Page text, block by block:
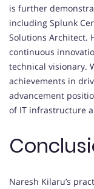
is further
including Splunk
Solutions Architect.
continuous
technical visionary.
achievements in
advancement
of IT infrastructure
Naresh Kilaru’s